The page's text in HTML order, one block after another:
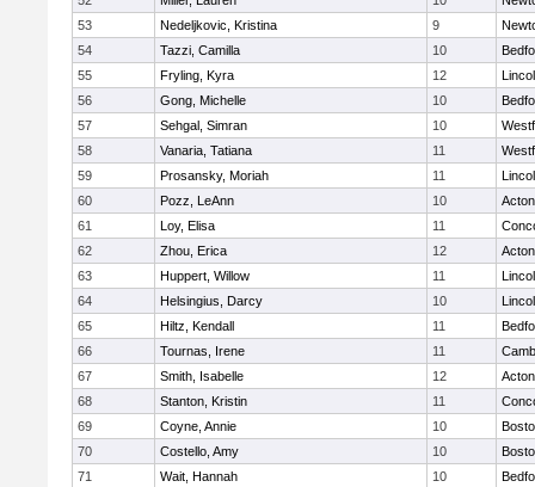
53
Nedeljkovic, Kristina 9
54
Tazzi, Camilla 10
55
Fryling, Kyra 12
56
Gong, Michelle 10
57
Sehgal, Simran 10
58
Vanaria, Tatiana 11
59
Prosansky, Moriah 11
60
Pozz, LeAnn 10
61
Loy, Elisa 11
62
Zhou, Erica 12
63
Huppert, Willow 11
64
Helsingius, Darcy 10
65
Hiltz, Kendall 11
66
Tournas, Irene 11
67
Smith, Isabelle 12
68
Stanton, Kristin 11
69
Coyne, Annie 10
70
Costello, Amy 10
71
Wait, Hannah 10